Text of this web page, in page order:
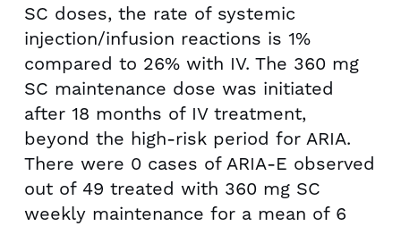
SC doses, the rate of systemic
injection/infusion reactions is 1%
compared to 26% with IV. The 360 mg
SC maintenance dose was initiated
after 18 months of IV treatment,
beyond the high-risk period for ARIA.
There were 0 cases of ARIA-E observed
out of 49 treated with 360 mg SC
weekly maintenance for a mean of 6